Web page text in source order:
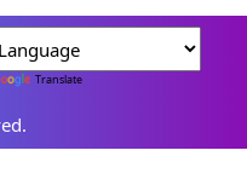
Translate